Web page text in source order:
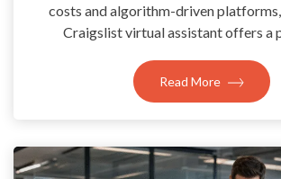
costs and algorithm-driven
Craigslist virtual assistant offers a
Read More